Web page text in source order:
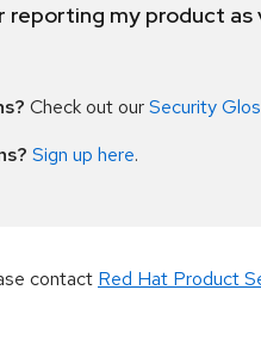
reporting my product
Check out ourSecurity
Sign up here.
contact Red Hat Product